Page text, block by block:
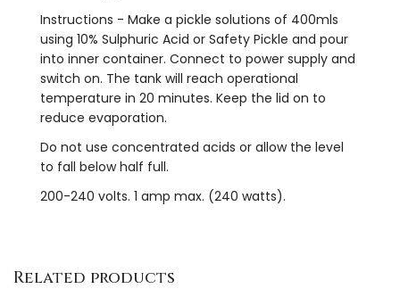
Instructions - Make a pickle solutions of 400mls
using 10% Sulphuric Acid or Safety Pickle and pour
into inner container. Connect to power supply and
switch on. The tank will reach operational
temperature in 20 minutes. Keep the lid on to
reduce evaporation.
Do not use concentrated acids or allow the level
to fall below half full.
200-240 volts. 1 amp max. (240 watts).
Related products